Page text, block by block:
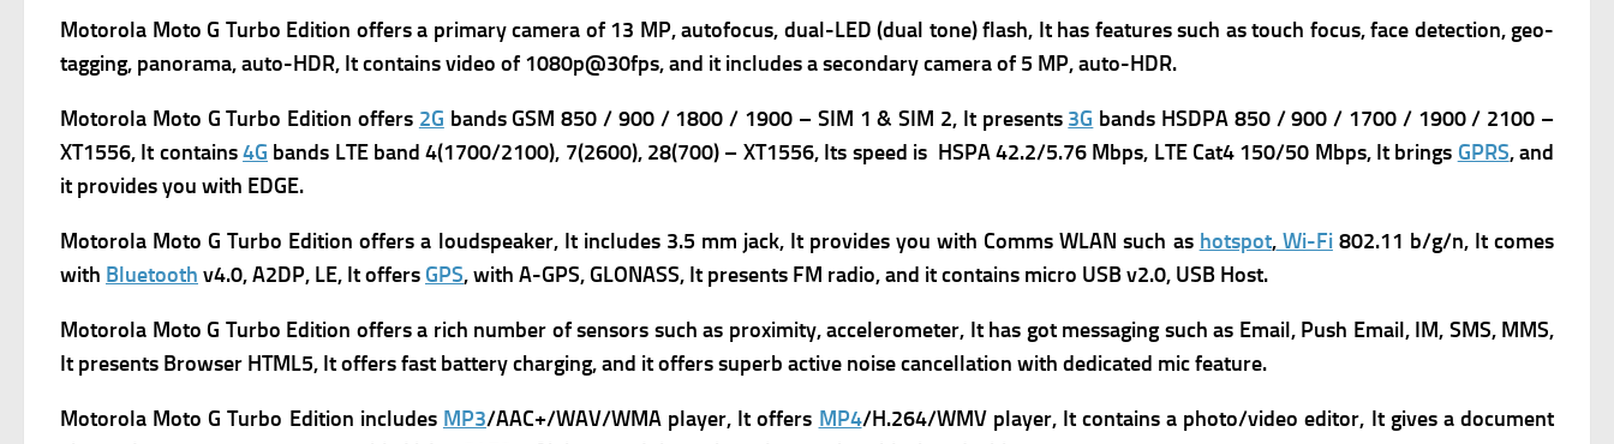
Motorola Moto G Turbo Edition offers a primary camera of 13 MP, autofocus, dual-LED (dual tone) flash, It has features such as touch focus, face detection, geo-
tagging, panorama, auto-HDR, It contains video of 1080p@30fps, and it includes a secondary camera of 5 MP, auto-HDR.
Motorola Moto G Turbo Edition offers 2G bands GSM 850 / 900 / 1800 / 1900 – SIM 1 & SIM 2, It presents 3G bands HSDPA 850 / 900 / 1700 / 1900 / 2100 –
XT1556, It contains4G bands LTE band 4(1700/2100), 7(2600), 28(700) – XT1556, Its speed is HSPA 42.2/5.76 Mbps, LTE Cat4 150/50 Mbps, It brings GPRS, and
it provides you with EDGE.
Motorola Moto G Turbo Edition offers a loudspeaker, It includes 3.5 mm jack, It provides you with Comms WLAN such as hotspot,Wi-Fi 802.11 b/g/n, It comes
with Bluetooth v4.0, A2DP, LE, It offers GPS, with A-GPS, GLONASS, It presents FM radio, and it contains micro USB v2.0, USB Host.
Motorola Moto G Turbo Edition offers a rich number of sensors such as proximity, accelerometer, It has got messaging such as Email, Push Email, IM, SMS, MMS,
It presents Browser HTML5, It offers fast battery charging, and it offers superb active noise cancellation with dedicated mic feature.
Motorola Moto G Turbo Edition includes MP3/AAC+/WAV/WMA player, It offers MP4/H.264/WMV player, It contains a photo/video editor, It gives a document